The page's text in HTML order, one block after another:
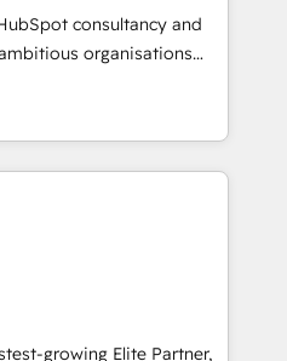
teams use with
can rely on for
consultancy and
organisations
and intelligence.
Ireland, and
of successful
market and enterprise
AI to design connected
align people, process,
scalable revenue
RevOps, CRM and data
and strategic marketing,
growing Elite Partner,